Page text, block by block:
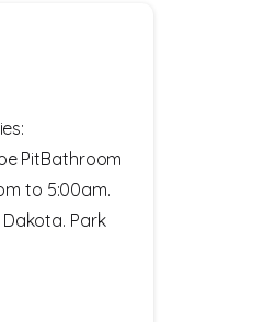
PitBathroom
to 5:00am.
Dakota. Park